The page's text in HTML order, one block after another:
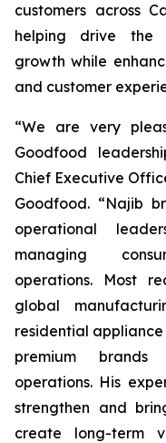
customers across
helping drive the
growth while
and customer
“We are very
Goodfood
Chief Executive
Goodfood. “Najib
operational
managing
operations. Most
global
residential
premium brands
operations. His
strengthen and
create long-term